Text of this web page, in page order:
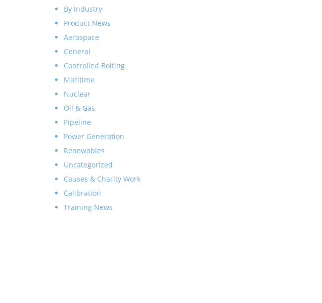
By Industry
Product News
Aerospace
General
Controlled Bolting
Maritime
Nuclear
Oil & Gas
Pipeline
Power Generation
Renewables
Uncategorized
Causes & Charity Work
Calibration
Training News